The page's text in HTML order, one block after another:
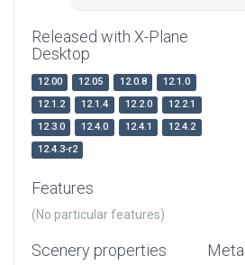
Released with X-Plane
Desktop
12.00 12.05 12.0.8
12.1.0
12.1.2
12.1.4 12.2.0
12.2.1
12.3.0
12.4.0 12.4.1
12.4.2
12.4.3-r2
Features
(No particular features)
Scenery properties